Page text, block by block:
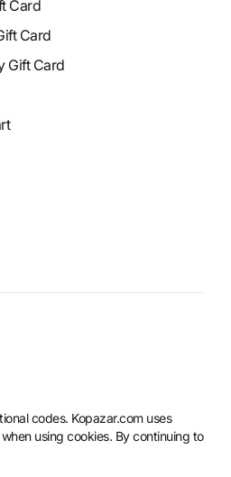
Card
Card
Gift Card
codes. Kopazar.com uses
using cookies. By continuing to